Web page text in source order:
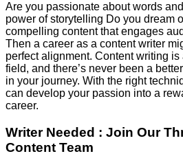
Are you passionate about words
power of storytelling Do you dream
compelling content that engages
Then a career as a content writer
perfect alignment. Content writing is
field, and there’s never been a
in your journey. With the right
can develop your passion into a
career.
Writer Needed : Join Our
Content Team